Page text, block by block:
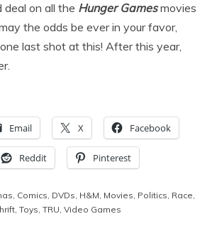
deal on all the Hunger Gamesmovies
the odds be ever in your favor,
one last shot at this! After this year,
Email X Facebook
Reddit Pinterest
, Comics, DVDs, H&M, Movies, Politics, Race,
, Toys, TRU, Video Games